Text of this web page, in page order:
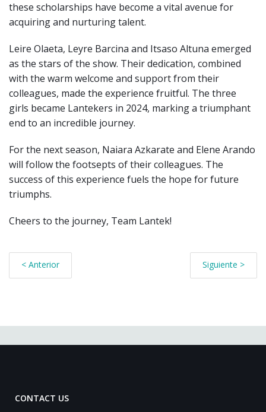
these scholarships have become a vital avenue for
acquiring and nurturing talent.
Leire Olaeta, Leyre Barcina and Itsaso Altuna emerged
as the stars of the show. Their dedication, combined
with the warm welcome and support from their
colleagues, made the experience fruitful. The three
girls became Lantekers in 2024, marking a triumphant
end to an incredible journey.
For the next season, Naiara Azkarate and Elene Arando
will follow the footsepts of their colleagues. The
success of this experience fuels the hope for future
triumphs.
Cheers to the journey, Team Lantek!
< Anterior Siguiente >
CONTACT US